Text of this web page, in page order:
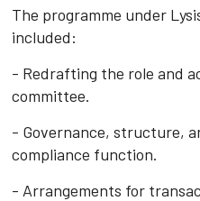
The programme under
included:
- Redrafting the role and
committee.
- Governance, structure,
compliance function.
- Arrangements for